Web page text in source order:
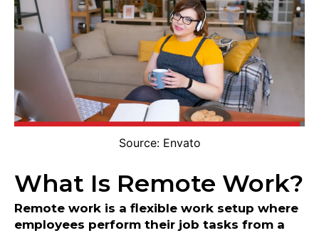
Source: Envato
What Is Remote Work?
Remote work is a flexible work setup where
employees perform their job tasks from a